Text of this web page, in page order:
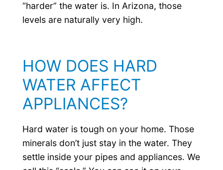
“harder” the water is. In Arizona, those
levels are naturally very high.
HOW DOES HARD
WATER AFFECT
APPLIANCES?
Hard water is tough on your home. Those
minerals don’t just stay in the water. They
settle inside your pipes and appliances. We